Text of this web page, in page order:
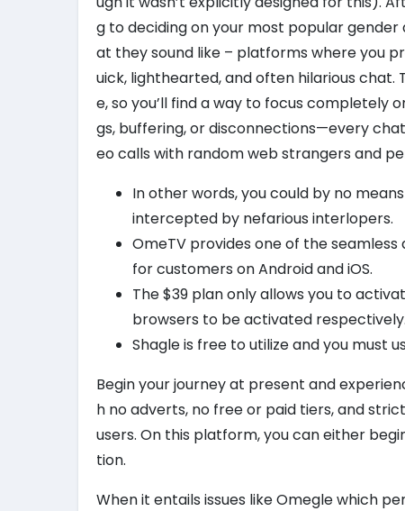
g to deciding on your most popular gender
at they sound like – platforms where you
uick, lighthearted, and often hilarious chat.
e, so you’ll find a way to focus completely
gs, buffering, or disconnections—every
eo calls with random web strangers and
In other words, you could by no
intercepted by nefarious interlopers.
OmeTV provides one of the
for customers on Android and iOS.
The $39 plan only allows you to
browsers to be activated respectively.
Shagle is free to utilize and you must
Begin your journey at present and
h no adverts, no free or paid tiers, and
users. On this platform, you can either
tion.
When it entails issues like Omegle which